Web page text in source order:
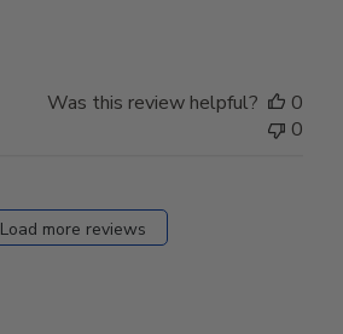
Was this review helpful?
0
0
Load more reviews